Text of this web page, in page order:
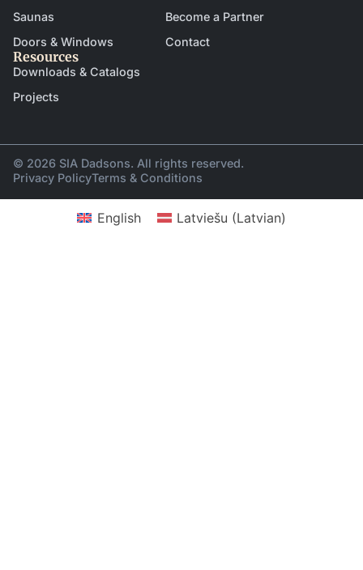
Saunas
Doors & Windows
Become a Partner
Contact
Resources
Downloads & Catalogs
Projects
© 2026 SIA Dadsons. All rights reserved.
Privacy PolicyTerms & Conditions
English Latviešu (Latvian)